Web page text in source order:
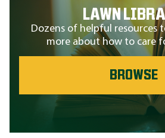
LAWN
Dozens of helpful resources
more about how to care
BROWSE